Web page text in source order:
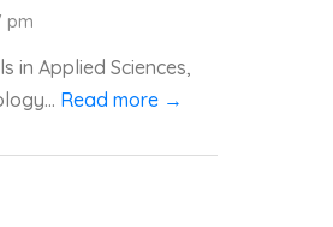
pm
in Applied Sciences,
Read more →